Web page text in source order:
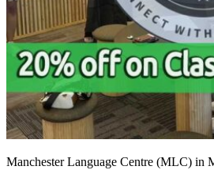
Manchester Language Centre (MLC) in